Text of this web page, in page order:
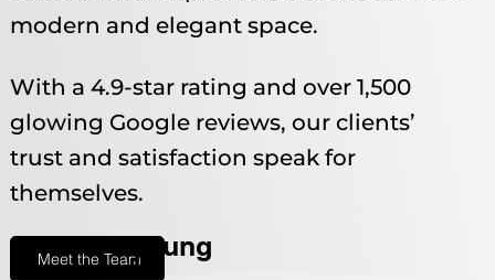
modern and elegant space.
With a 4.9-star rating and over 1,500
glowing Google reviews, our clients’
trust and satisfaction speak for
themselves.
Meet the Teamyoung